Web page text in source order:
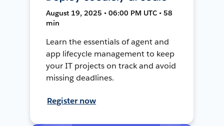
August 19, 2025 • 06:00 PM UTC • 58
min
Learn the essentials of agent and
app lifecycle management to keep
your IT projects on track and avoid
missing deadlines.
Register now